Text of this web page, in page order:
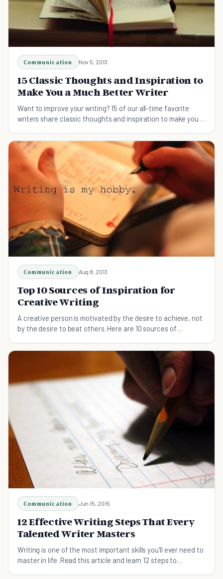
Communication Nov 5, 2013
15 Classic Thoughts and Inspiration to
Make You a Much Better Writer
Want to improve your writing? 15 of our all-time favorite
writers share classic thoughts and inspiration to make you a
Communication Aug 8, 2013
Top 10 Sources of Inspiration for
Creative Writing
A creative person is motivated by the desire to achieve, not
by the desire to beat others. Here are 10 sources of
Communication Jun 15, 2015
12 Effective Writing Steps That Every
Talented Writer Masters
Writing is one of the most important skills you'll ever need to
master in life. Read this article and learn 12 steps to